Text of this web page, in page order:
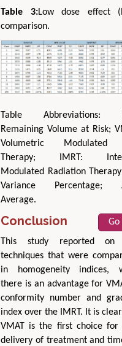
Table 3:Low dose effect
comparison.
Table Abbreviations:
Remaining Volume at Risk;
Volumetric Modulated
Therapy; IMRT:
Modulated Radiation
Variance Percentage;
Average.
Conclusion
Go
This study reported on
techniques that were
in homogeneity indices,
there is an advantage for
conformity number and
index over the IMRT. It is
VMAT is the first choice for
delivery of treatment and